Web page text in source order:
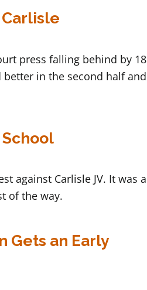
press falling behind by 18
in the second half and
against Carlisle JV. It was a
of the way.
Gets an Early